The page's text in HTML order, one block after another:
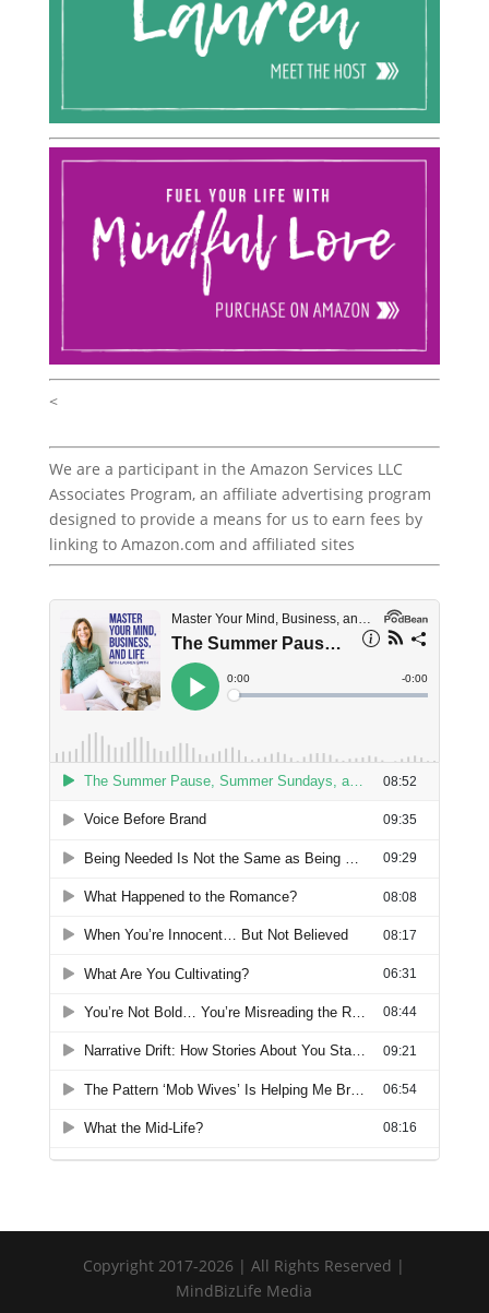
<
We are a participant in the Amazon Services LLC
Associates Program, an affiliate advertising program
designed to provide a means for us to earn fees by
linking to Amazon.com and affiliated sites
Copyright 2017-2026 | All Rights Reserved |
MindBizLife Media